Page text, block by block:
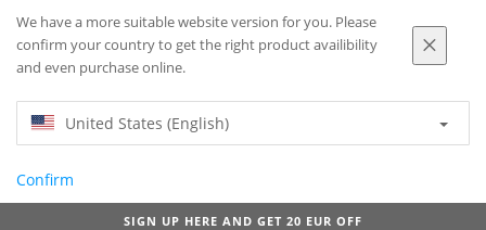
We have a more suitable website version for you. Please
confirm your country to get the right product availibility
and even purchase online.
United States (English)
Confirm
SIGN UP HERE AND GET 20 EUR OFF